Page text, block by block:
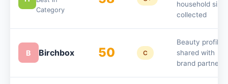
Category
household size
collected
B Birchbox 50 C
Beauty profile
shared with
brand partners